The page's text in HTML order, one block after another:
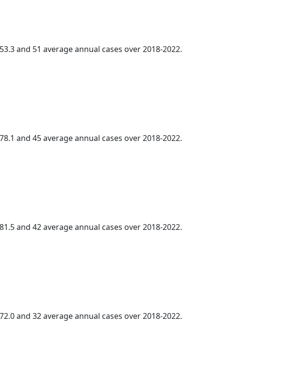
and 51 average annual cases over 2018-2022.
and 45 average annual cases over 2018-2022.
and 42 average annual cases over 2018-2022.
and 32 average annual cases over 2018-2022.